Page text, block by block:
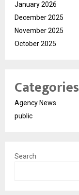
January 2026
December 2025
November 2025
October 2025
Categories
Agency News
public
Search